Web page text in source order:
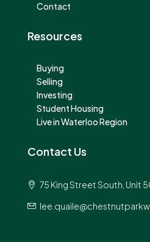
Contact
Resources
Buying
Selling
Investing
Student Housing
Live in Waterloo Region
Contact Us
75 King Street South, Unit